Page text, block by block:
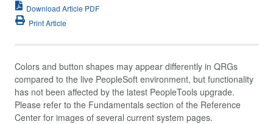
Download Article PDF
Print Article
Colors and button shapes may appear differently in QRGs
compared to the live PeopleSoft environment, but functionality
has not been affected by the latest PeopleTools upgrade.
Please refer to the Fundamentals section of the Reference
Center for images of several current system pages.